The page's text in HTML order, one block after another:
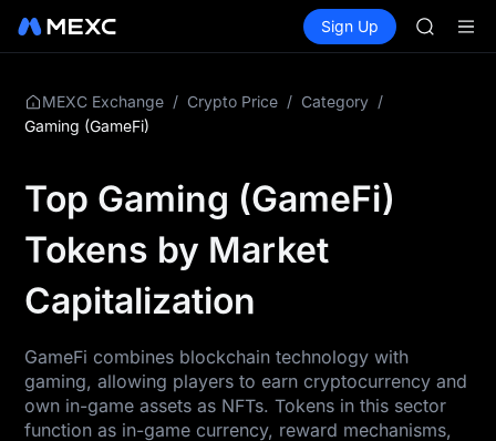
Spot Futures SPCX
Sign Up
AAOI
SKYAI
MEXC Exchange / Crypto Price / Category /
Gaming (GameFi)
Top Gaming (GameFi)
Tokens by Market
Capitalization
GameFi combines blockchain technology with
gaming, allowing players to earn cryptocurrency and
own in-game assets as NFTs. Tokens in this sector
function as in-game currency, reward mechanisms,